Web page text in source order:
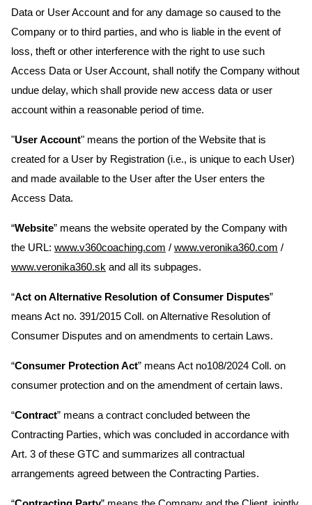
Data or User Account and for any damage so caused to the
Company or to third parties, and who is liable in the event of
loss, theft or other interference with the right to use such
Access Data or User Account, shall notify the Company without
undue delay, which shall provide new access data or user
account within a reasonable period of time.
"User Account" means the portion of the Website that is
created for a User by Registration (i.e., is unique to each User)
and made available to the User after the User enters the
Access Data.
“Website” means the website operated by the Company with
the URL: www.v360coaching.com / www.veronika360.com /
www.veronika360.sk and all its subpages.
“Act on Alternative Resolution of Consumer Disputes”
means Act no. 391/2015 Coll. on Alternative Resolution of
Consumer Disputes and on amendments to certain Laws.
“Consumer Protection Act” means Act no108/2024 Coll. on
consumer protection and on the amendment of certain laws.
“Contract” means a contract concluded between the
Contracting Parties, which was concluded in accordance with
Art. 3 of these GTC and summarizes all contractual
arrangements agreed between the Contracting Parties.